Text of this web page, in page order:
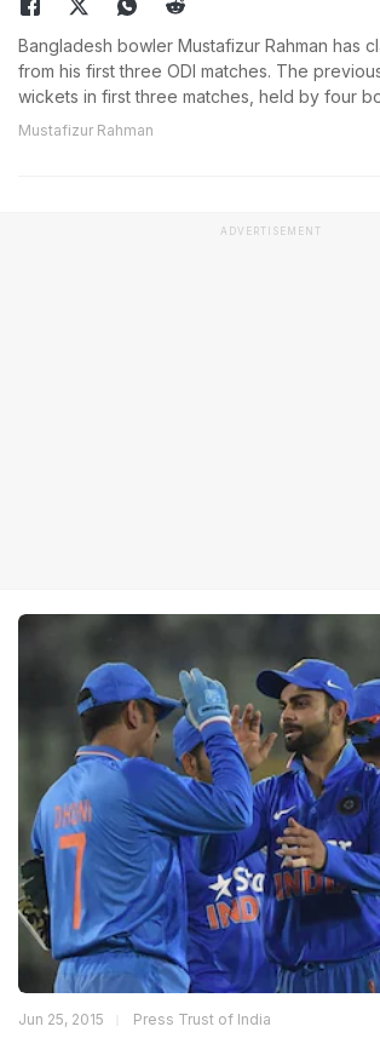
Bangladesh bowler Mustafizur Rahman has
from his first three ODI matches. The
wickets in first three matches, held by four
Mustafizur Rahman
ADVERTISEMENT
Jun 25, 2015 Press Trust of India